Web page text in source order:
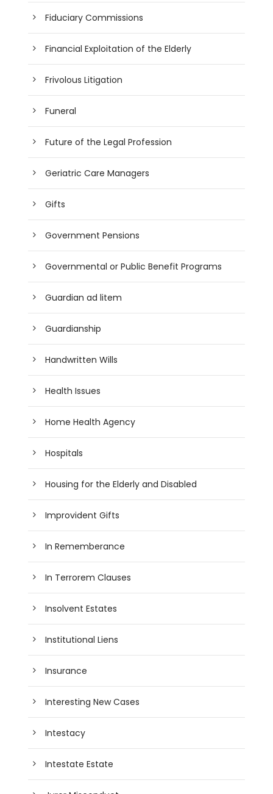
Fiduciary Commissions
Financial Exploitation of the Elderly
Frivolous Litigation
Funeral
Future of the Legal Profession
Geriatric Care Managers
Gifts
Government Pensions
Governmental or Public Benefit Programs
Guardian ad litem
Guardianship
Handwritten Wills
Health Issues
Home Health Agency
Hospitals
Housing for the Elderly and Disabled
Improvident Gifts
In Rememberance
In Terrorem Clauses
Insolvent Estates
Institutional Liens
Insurance
Interesting New Cases
Intestacy
Intestate Estate